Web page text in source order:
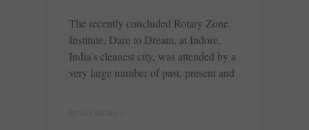
The recently concluded Rotary Zone
Institute, Dare to Dream, at Indore,
India’s cleanest city, was attended by a
very large number of past, present and
READ MORE »